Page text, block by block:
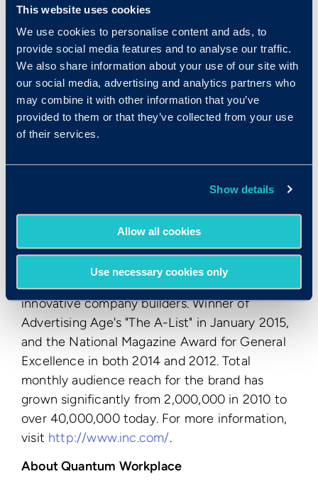
This website uses cookies
We use cookies to personalise content and ads, to
provide social media features and to analyse our traffic.
We also share information about your use of our site with
our social media, advertising and analytics partners who
may combine it with other information that you’ve
provided to them or that they’ve collected from your use
of their services.
Show details
Allow all cookies
Use necessary cookies only
companies to implement a state-of-the-art
employee testing program quickly and cost-
effectively, without needing to spend money
on costly consulting services. HireSelect
features employment aptitude tests,
employment personality tests, and basic skills
tests. To find out more
Mansueto Ventures, Inc. is the only major
brand dedicated exclusively to owners and
managers of growing private companies, with
the aim to deliver real solutions for today's
innovative company builders. Winner of
Advertising Age's "The A-List" in January 2015,
and the National Magazine Award for General
Excellence in both 2014 and 2012. Total
monthly audience reach for the brand has
grown significantly from 2,000,000 in 2010 to
over 40,000,000 today. For more information,
visit http://www.inc.com/.
About Quantum Workplace